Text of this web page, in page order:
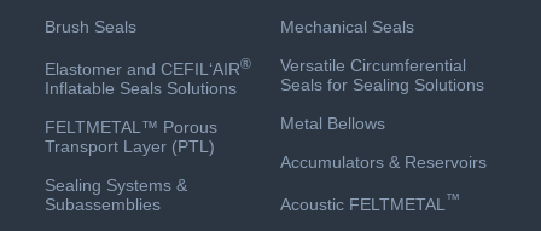
Brush Seals
Elastomer and CEFIL‘AIR®
Inflatable Seals Solutions
FELTMETAL™ Porous
Transport Layer (PTL)
Sealing Systems &
Subassemblies
Mechanical Seals
Versatile Circumferential
Seals for Sealing Solutions
Metal Bellows
Accumulators & Reservoirs
Acoustic FELTMETAL ™